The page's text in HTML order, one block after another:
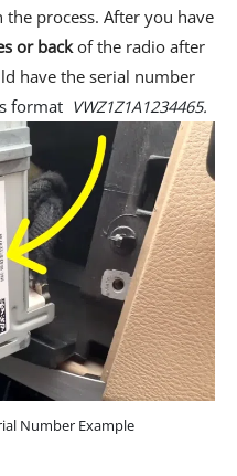
process. After you have
or backof the radio after
have the serial number
format VWZ1Z1A1234465.
Number Example